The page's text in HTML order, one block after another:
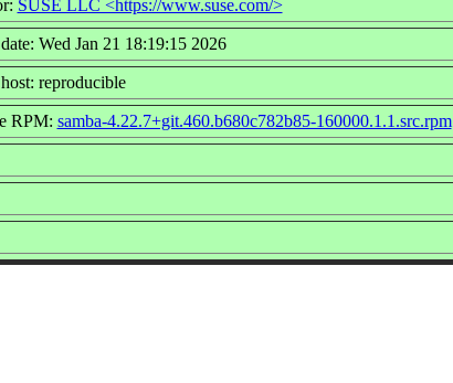
SUSE LLC <https://www.suse.com/>
Wed Jan 21 18:19:15 2026
reproducible
RPM: samba-4.22.7+git.460.b680c782b85-160000.1.1.src.rpm